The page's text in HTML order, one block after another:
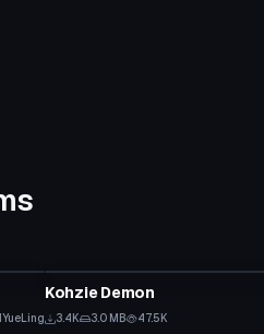
Kohzie Demon
3.4K 3.0 MB 47.5K
VRChat Avatar